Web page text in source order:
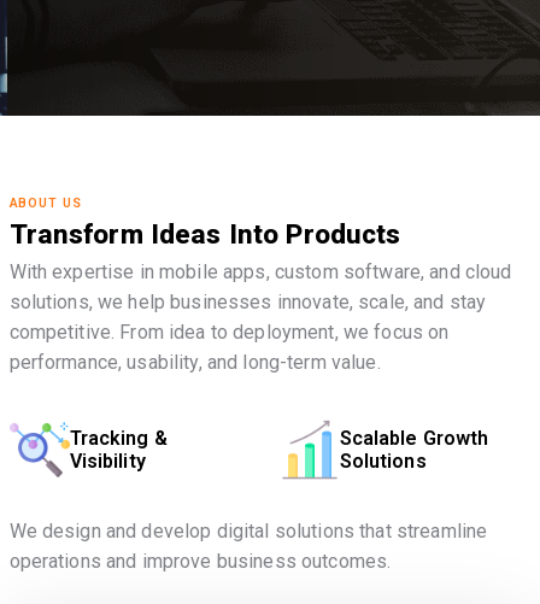
ABOUT US
Transform Ideas Into Products
With expertise in mobile apps, custom software, and cloud
solutions, we help businesses innovate, scale, and stay
competitive. From idea to deployment, we focus on
performance, usability, and long-term value.
Tracking &
Visibility
Scalable Growth
Solutions
We design and develop digital solutions that streamline
operations and improve business outcomes.